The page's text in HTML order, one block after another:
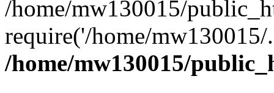
/home/mw130015/
require('/home/
/home/mw130015/